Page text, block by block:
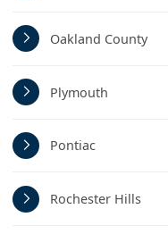
Oakland County
Plymouth
Pontiac
Rochester Hills